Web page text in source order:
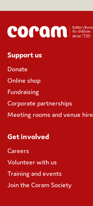
Support us
Donate
Online shop
Fundraising
Corporate partnerships
Meeting rooms and venue hire
Get involved
Careers
Volunteer with us
Training and events
Join the Coram Society